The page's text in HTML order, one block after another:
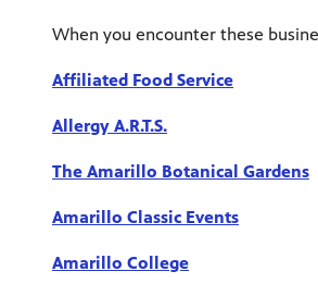
When you encounter these
Affiliated Food Service
Allergy A.R.T.S.
The Amarillo Botanical Gardens
Amarillo Classic Events
Amarillo College